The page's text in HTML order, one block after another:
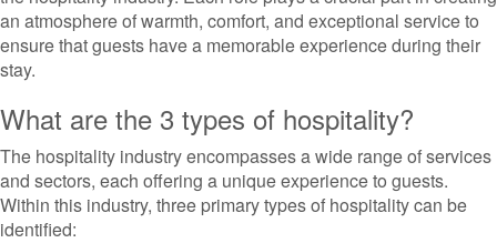
an atmosphere of warmth, comfort, and exceptional service to
ensure that guests have a memorable experience during their
stay.
What are the 3 types of hospitality?
The hospitality industry encompasses a wide range of services
and sectors, each offering a unique experience to guests.
Within this industry, three primary types of hospitality can be
identified: